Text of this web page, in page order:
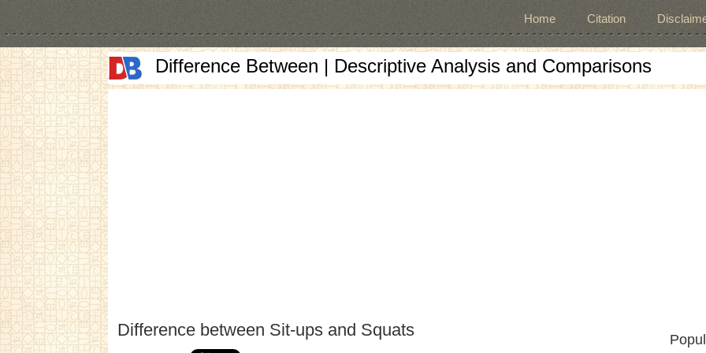
Home Citation
Difference Between | Descriptive Analysis and Comparisons
Difference between Sit-ups and Squats